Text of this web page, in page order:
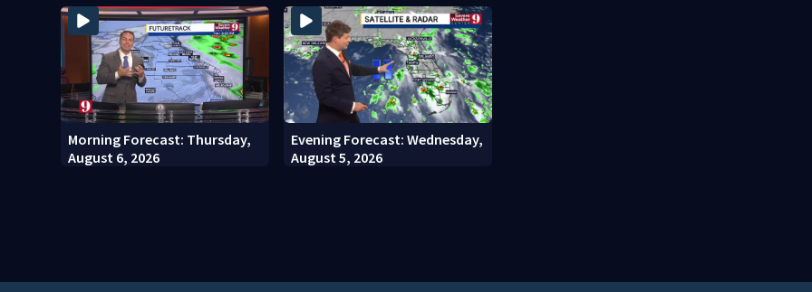
Morning Forecast: Thursday,
August 6, 2026
Evening Forecast: Wednesday,
August 5, 2026